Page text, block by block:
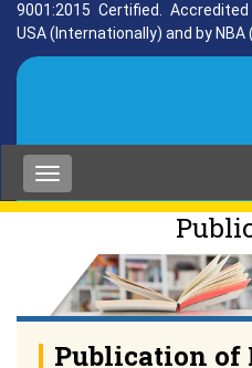
9001:2015 Certified.
USA (Internationally) and by NBA
Publication of